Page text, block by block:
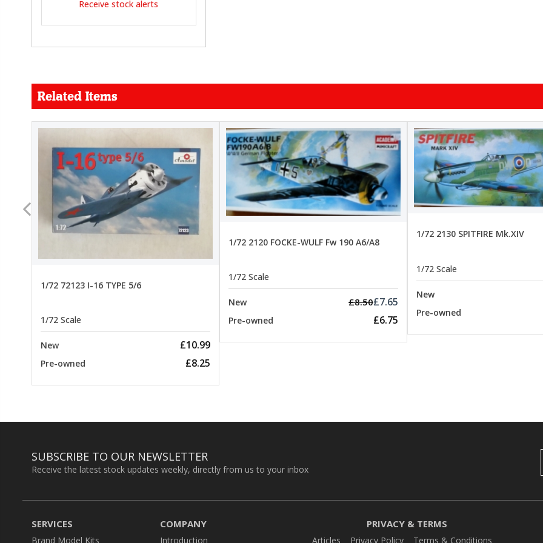
Receive stock alerts
Related Items
1/72 72123 I-16 TYPE 5/6
1/72 Scale
New £10.99
Pre-owned £8.25
1/72 2120 FOCKE-WULF Fw 190 A6/A8
1/72 Scale
New £8.50£7.65
Pre-owned £6.75
1/72 2130 SPITFIRE Mk.XIV
1/72 Scale
New
Pre-owned
SUBSCRIBE TO OUR NEWSLETTER
Receive the latest stock updates weekly, directly from us to your inbox
SERVICES
Brand Model Kits
COMPANY
Introduction
PRIVACY & TERMS
Articles Privacy Policy Terms & Conditions